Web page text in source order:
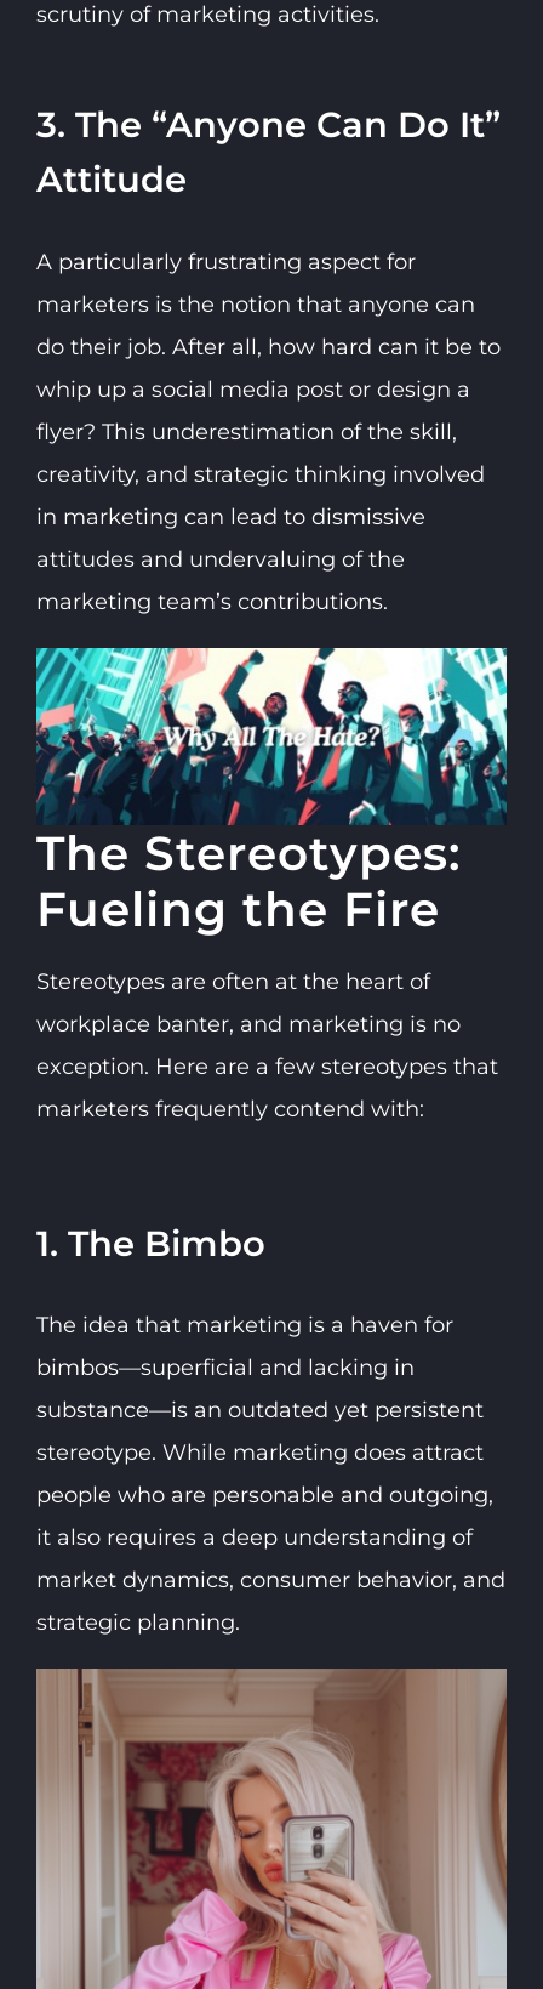
scrutiny of marketing activities.
3. The “Anyone Can Do It”
Attitude
A particularly frustrating aspect for
marketers is the notion that anyone can
do their job. After all, how hard can it be to
whip up a social media post or design a
flyer? This underestimation of the skill,
creativity, and strategic thinking involved
in marketing can lead to dismissive
attitudes and undervaluing of the
marketing team’s contributions.
The Stereotypes:
Fueling the Fire
Stereotypes are often at the heart of
workplace banter, and marketing is no
exception. Here are a few stereotypes that
marketers frequently contend with:
1. The Bimbo
The idea that marketing is a haven for
bimbos—superficial and lacking in
substance—is an outdated yet persistent
stereotype. While marketing does attract
people who are personable and outgoing,
it also requires a deep understanding of
market dynamics, consumer behavior, and
strategic planning.